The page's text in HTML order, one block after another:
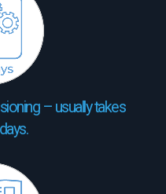
– usually takes